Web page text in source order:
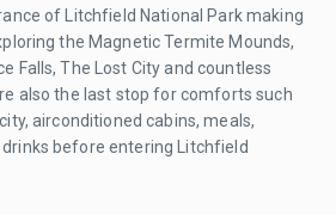
of Litchfield National Park making
the Magnetic Termite Mounds,
Falls, The Lost City and countless
also the last stop for comforts such
airconditioned cabins, meals,
before entering Litchfield